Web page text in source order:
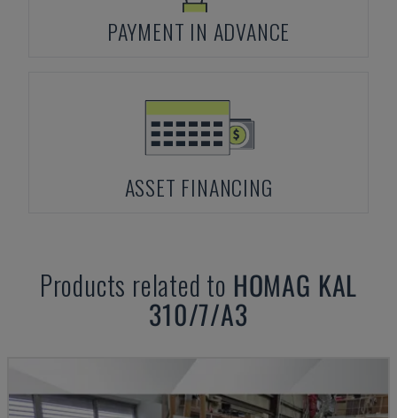
PAYMENT IN ADVANCE
ASSET FINANCING
Products related to HOMAG KAL
310/7/A3